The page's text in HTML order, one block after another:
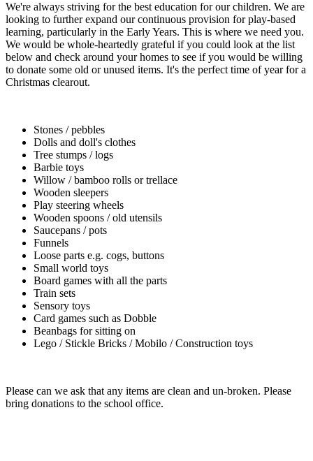
We're always striving for the best education for our children. We are
looking to further expand our continuous provision for play-based
learning, particularly in the Early Years. This is where we need you.
We would be whole-heartedly grateful if you could look at the list
below and check around your homes to see if you would be willing
to donate some old or unused items. It's the perfect time of year for a
Christmas clearout.
Stones / pebbles
Dolls and doll's clothes
Tree stumps / logs
Barbie toys
Willow / bamboo rolls or trellace
Wooden sleepers
Play steering wheels
Wooden spoons / old utensils
Saucepans / pots
Funnels
Loose parts e.g. cogs, buttons
Small world toys
Board games with all the parts
Train sets
Sensory toys
Card games such as Dobble
Beanbags for sitting on
Lego / Stickle Bricks / Mobilo / Construction toys
Please can we ask that any items are clean and un-broken. Please
bring donations to the school office.